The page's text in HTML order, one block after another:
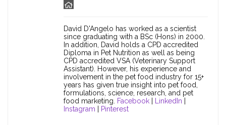
David D'Angelo has worked as a scientist
since graduating with a BSc (Hons) in 2000.
In addition, David holds a CPD accredited
Diploma in Pet Nutrition as well as being
CPD accredited VSA (Veterinary Support
Assistant). However, his experience and
involvement in the pet food industry for 15+
years has given true insight into pet food,
formulations, science, research, and pet
food marketing. Facebook LinkedIn
Instagram
Pinterest